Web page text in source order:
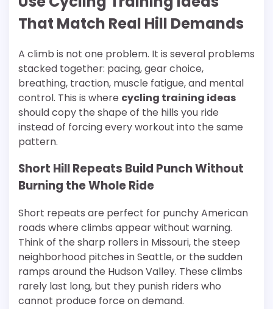
That Match Real Hill Demands
A climb is not one problem. It is several problems
stacked together: pacing, gear choice,
breathing, traction, muscle fatigue, and mental
control. This is where cycling training ideas
should copy the shape of the hills you ride
instead of forcing every workout into the same
pattern.
Short Hill Repeats Build Punch Without
Burning the Whole Ride
Short repeats are perfect for punchy American
roads where climbs appear without warning.
Think of the sharp rollers in Missouri, the steep
neighborhood pitches in Seattle, or the sudden
ramps around the Hudson Valley. These climbs
rarely last long, but they punish riders who
cannot produce force on demand.